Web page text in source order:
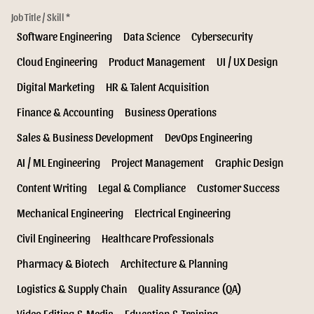
Job Title / Skill *
Software Engineering Data Science
Cybersecurity
Cloud Engineering
Product Management
UI / UX Design
Digital Marketing
HR & Talent Acquisition
Finance & Accounting
Business Operations
Sales & Business Development
DevOps Engineering
AI / ML Engineering
Project Management
Graphic Design
Content Writing
Legal & Compliance
Customer Success
Mechanical Engineering
Electrical Engineering
Civil Engineering
Healthcare Professionals
Pharmacy & Biotech
Architecture & Planning
Logistics & Supply Chain
Quality Assurance (QA)